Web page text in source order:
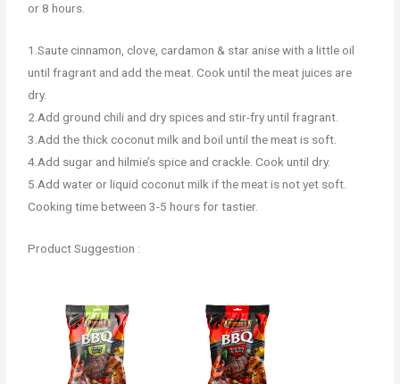
or 8 hours.
1.Saute cinnamon, clove, cardamon & star anise with a little oil
until fragrant and add the meat. Cook until the meat juices are
dry.
2.Add ground chili and dry spices and stir-fry until fragrant.
3.Add the thick coconut milk and boil until the meat is soft.
4.Add sugar and hilmie’s spice and crackle. Cook until dry.
5.Add water or liquid coconut milk if the meat is not yet soft.
Cooking time between 3-5 hours for tastier.
Product Suggestion :